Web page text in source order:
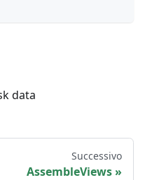
data
Successivo
AssembleViews